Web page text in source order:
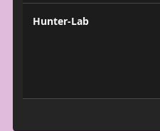
Hunter-Lab